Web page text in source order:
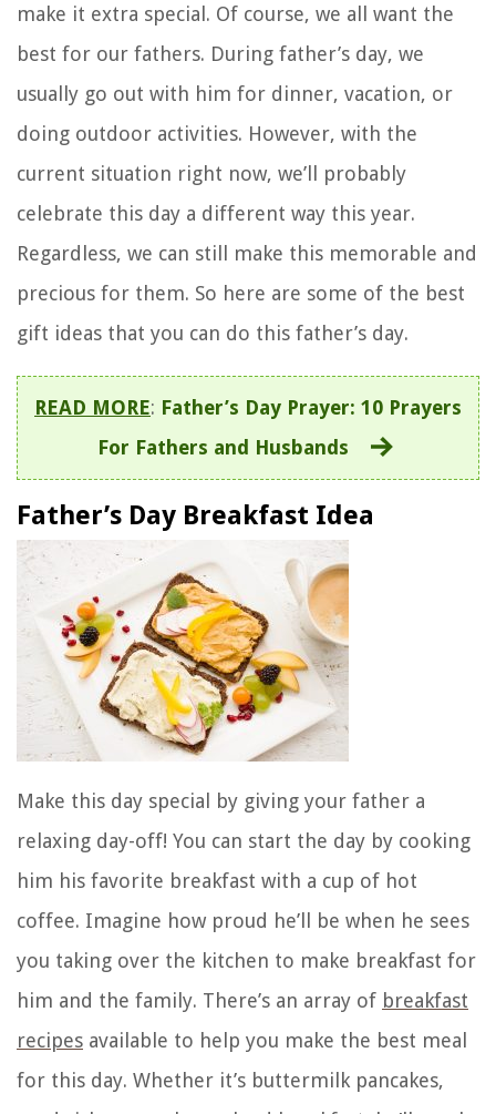
make it extra special. Of course, we all want the
best for our fathers. During father’s day, we
usually go out with him for dinner, vacation, or
doing outdoor activities. However, with the
current situation right now, we’ll probably
celebrate this day a different way this year.
Regardless, we can still make this memorable and
precious for them. So here are some of the best
gift ideas that you can do this father’s day.
READ MORE: Father’s Day Prayer: 10 Prayers
For Fathers and Husbands
Father’s Day Breakfast Idea
Make this day special by giving your father a
relaxing day-off! You can start the day by cooking
him his favorite breakfast with a cup of hot
coffee. Imagine how proud he’ll be when he sees
you taking over the kitchen to make breakfast for
him and the family. There’s an array of breakfast
recipes available to help you make the best meal
for this day. Whether it’s buttermilk pancakes,